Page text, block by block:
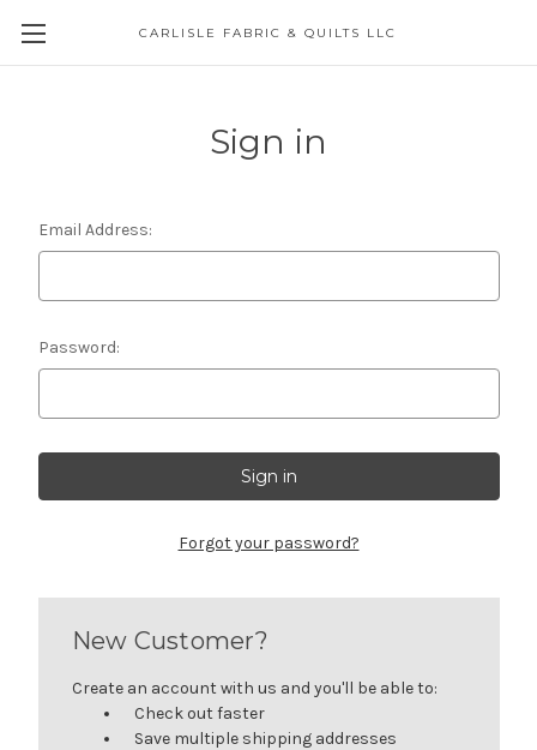
CARLISLE FABRIC & QUILTS LLC
Sign in
Email Address:
Password:
Forgot your password?
New Customer?
Create an account with us and you'll be able to:
Check out faster
Save multiple shipping addresses